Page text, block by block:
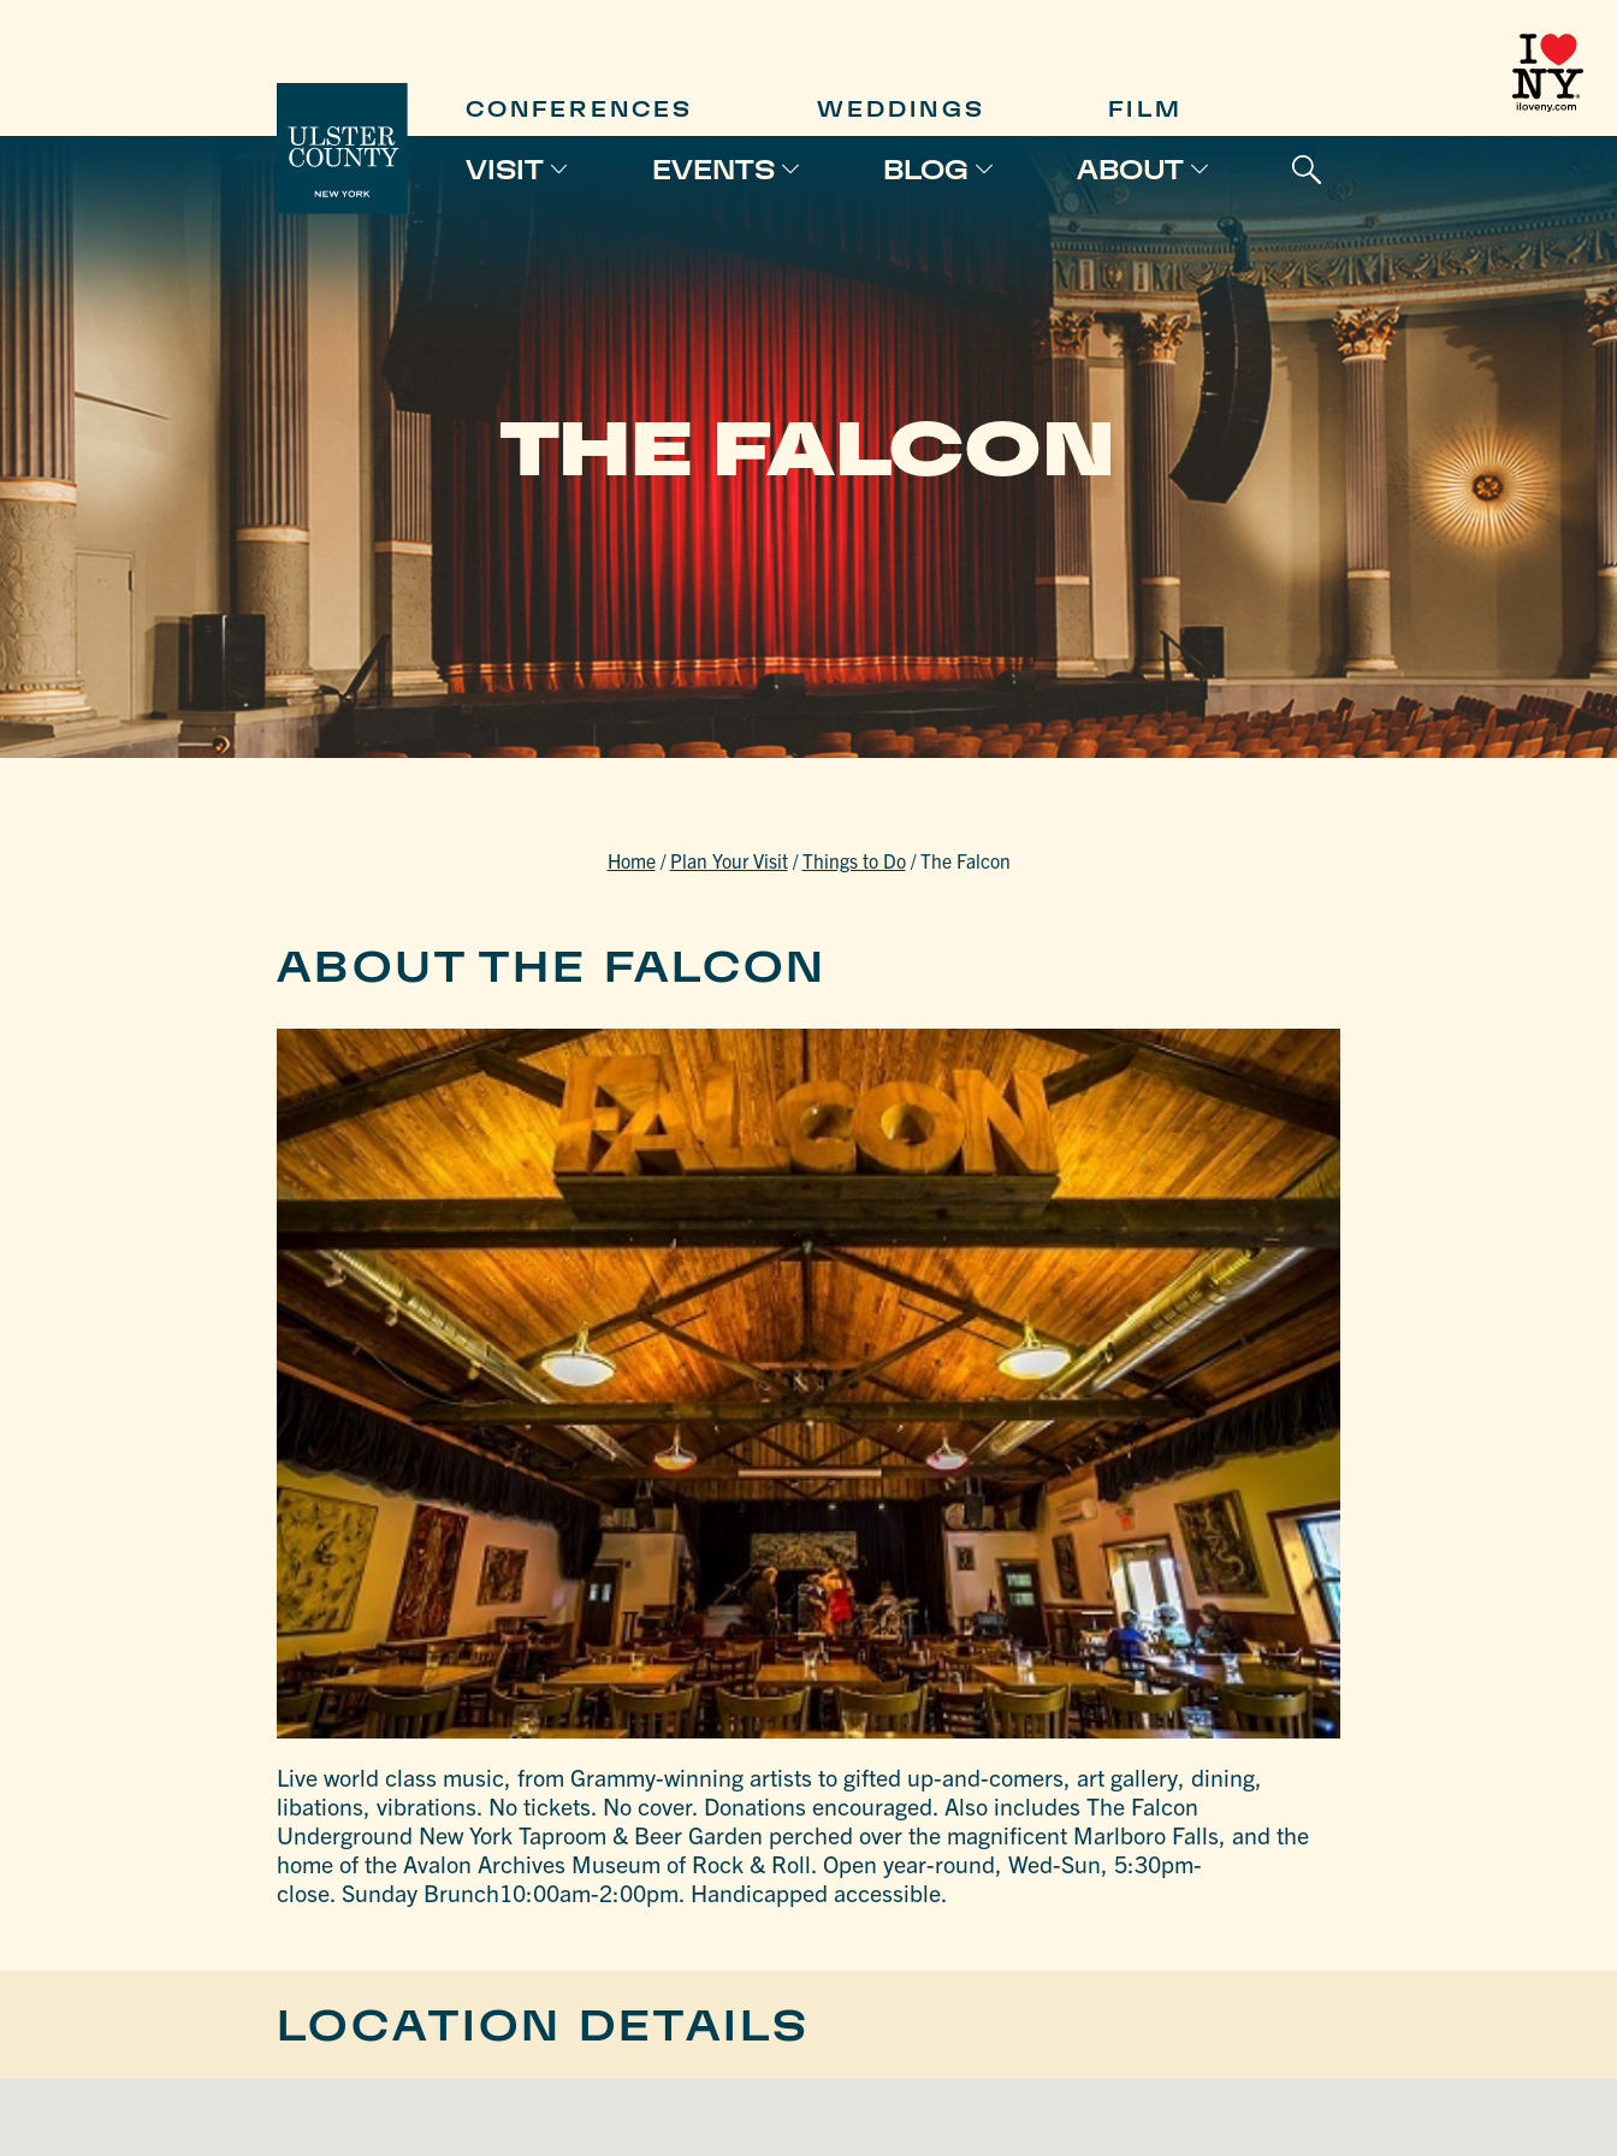
CONFERENCES WEDDINGS FILM
VISIT EVENTS BLOG ABOUT
THE FALCON
Home / Plan Your Visit /Things to Do /The Falcon
ABOUT THE FALCON
Live world class music, from Grammy-winning artists to gifted up-and-comers, art gallery, dining,
libations, vibrations. No tickets. No cover. Donations encouraged. Also includes The Falcon
Underground New York Taproom & Beer Garden perched over the magnificent Marlboro Falls, and the
home of the Avalon Archives Museum of Rock & Roll. Open year-round, Wed-Sun, 5:30pm-
close. Sunday Brunch10:00am-2:00pm. Handicapped accessible.
LOCATION DETAILS